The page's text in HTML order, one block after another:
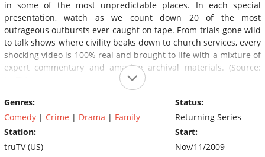
in some of the most unpredictable places. In each special
presentation, watch as we count down 20 of the most
outrageous outbursts ever caught on tape. From trials gone wild
to talk shows where civility beaks down to church services, every
shocking video is 100% real and brought to life with a mixture of
expert commentary and amazing archival materials. (Source:
truTV)
Genres:
Comedy | Crime | Drama | Family
Station:
truTV (US)
Status:
Returning Series
Start:
Nov/11/2009